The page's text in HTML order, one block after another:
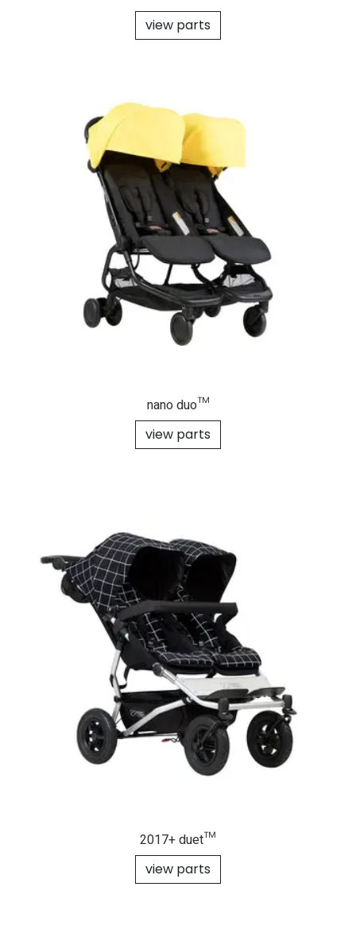
view parts
nano duo™
view parts
2017+ duet™
view parts